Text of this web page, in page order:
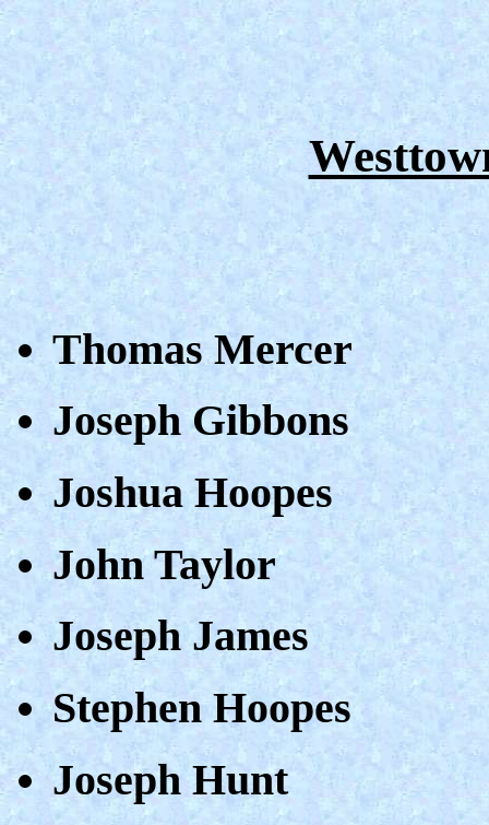
Thomas Mercer
Joseph Gibbons
Joshua Hoopes
John Taylor
Joseph James
Stephen Hoopes
Joseph Hunt